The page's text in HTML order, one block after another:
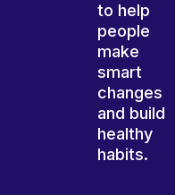
to help
people
make
smart
changes
and build
healthy
habits.